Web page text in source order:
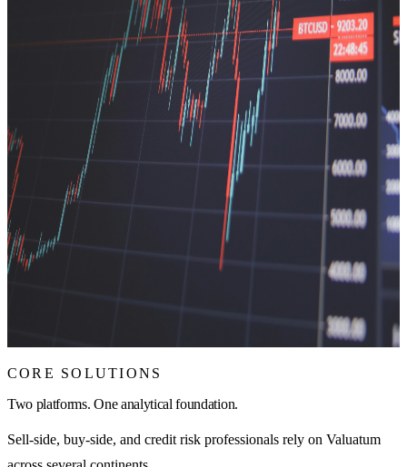
CORE SOLUTIONS
Two platforms. One analytical foundation.
Sell-side, buy-side, and credit risk professionals rely on Valuatum